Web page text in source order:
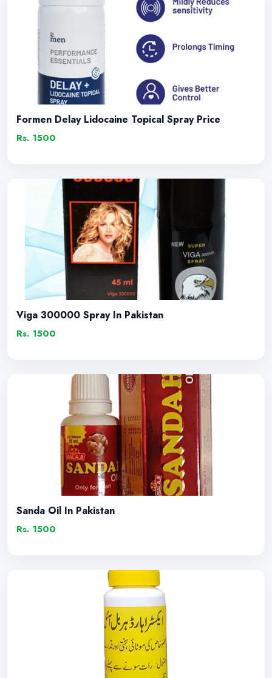
Formen Delay Lidocaine Topical Spray Price
Rs. 1500
Viga 300000 Spray In Pakistan
Rs. 1500
Sanda Oil In Pakistan
Rs. 1500